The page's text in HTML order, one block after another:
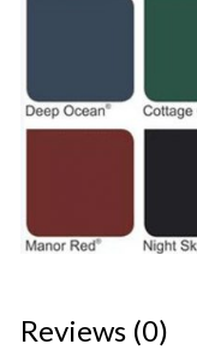
Reviews (0)